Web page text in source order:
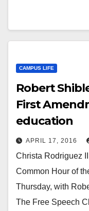
CAMPUS LIFE
Robert
First
education
APRIL 17, 2016
Christa Rodriguez
Common Hour of
Thursday, with
The Free Speech